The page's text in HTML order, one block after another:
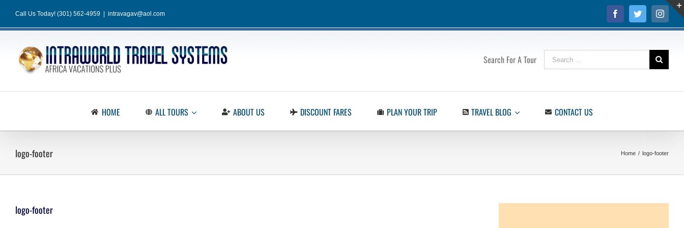
content
Call Us Today! (301) 562-4959 intravagav@aol.com FacebookTwitter
Search
for:
Search For A Tour
HOME ALL TOURS ABOUT US DISCOUNT FARES PLAN YOUR TRIP TRAVEL BLOG CONTACT US
logo-footer Home / logo-footer
logo-footer